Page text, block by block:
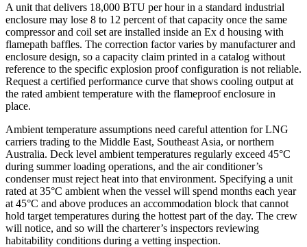
A unit that delivers 18,000 BTU per hour in a standard industrial
enclosure may lose 8 to 12 percent of that capacity once the same
compressor and coil set are installed inside an Ex d housing with
flamepath baffles. The correction factor varies by manufacturer and
enclosure design, so a capacity claim printed in a catalog without
reference to the specific explosion proof configuration is not reliable.
Request a certified performance curve that shows cooling output at
the rated ambient temperature with the flameproof enclosure in
place.
Ambient temperature assumptions need careful attention for LNG
carriers trading to the Middle East, Southeast Asia, or northern
Australia. Deck level ambient temperatures regularly exceed 45°C
during summer loading operations, and the air conditioner’s
condenser must reject heat into that environment. Specifying a unit
rated at 35°C ambient when the vessel will spend months each year
at 45°C and above produces an accommodation block that cannot
hold target temperatures during the hottest part of the day. The crew
will notice, and so will the charterer’s inspectors reviewing
habitability conditions during a vetting inspection.